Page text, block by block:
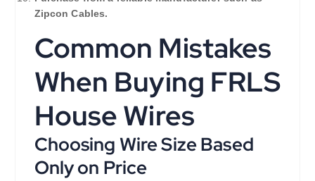
Zipcon Cables.
Common Mistakes
When Buying FRLS
House Wires
Choosing Wire Size Based
Only on Price